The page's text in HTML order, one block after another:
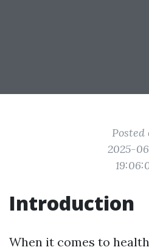
Posted
2025-
Introduction
When it comes to